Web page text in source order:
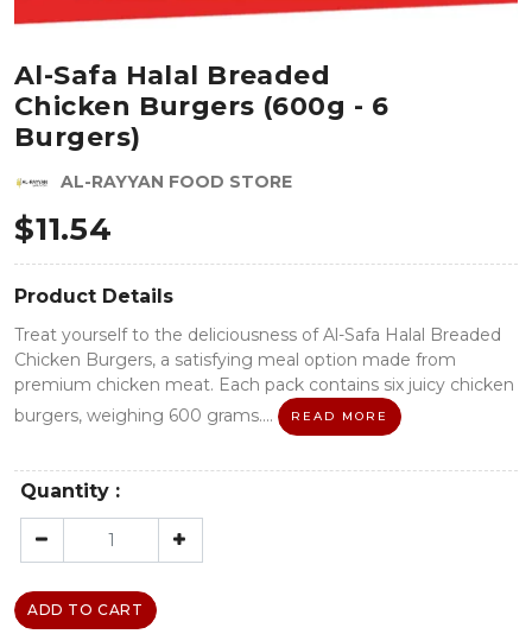
Al-Safa Halal Breaded
Chicken Burgers (600g - 6
Burgers)
AL-RAYYAN FOOD STORE
$11.54
Product Details
Treat yourself to the deliciousness of Al-Safa Halal Breaded
Chicken Burgers, a satisfying meal option made from
premium chicken meat. Each pack contains six juicy chicken
burgers, weighing 600 grams....
READ MORE
Quantity :
ADD TO CART